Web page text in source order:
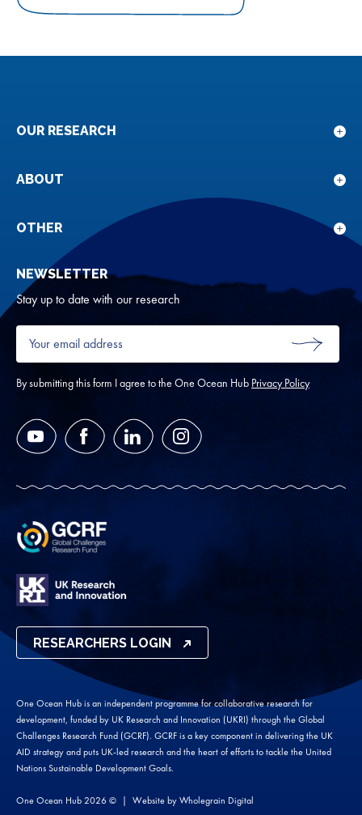
on
on
on
OUR RESEARCH
for
ABOUT
for
OTHER
NEWSLETTER
Stay up to date with our research
Your
email
address
*
SUBMIT
By submitting this form I agree to the One Ocean Hub Privacy Policy
YouTube FacebookLinkedIn Instagram
RESEARCHERS LOGIN
One Ocean Hub is an independent programme for collaborative research for
development, funded by UK Research and Innovation (UKRI) through the Global
Challenges Research Fund (GCRF). GCRF is a key component in delivering the UK
AID strategy and puts UK-led research and the heart of efforts to tackle the United
Nations Sustainable Development Goals.
One Ocean Hub 2026 © Website byWholegrain Digital